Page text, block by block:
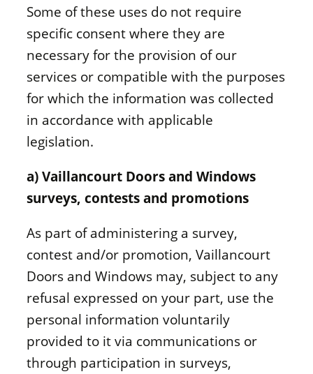
Some of these uses do not require
specific consent where they are
necessary for the provision of our
services or compatible with the purposes
for which the information was collected
in accordance with applicable
legislation.
a) Vaillancourt Doors and Windows
surveys, contests and promotions
As part of administering a survey,
contest and/or promotion, Vaillancourt
Doors and Windows may, subject to any
refusal expressed on your part, use the
personal information voluntarily
provided to it via communications or
through participation in surveys,